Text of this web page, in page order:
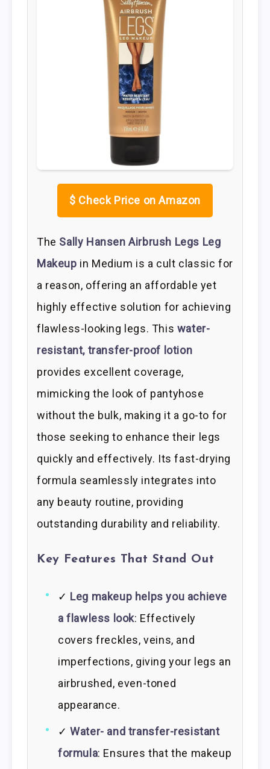
$ Check Price on Amazon
The Sally Hansen Airbrush Legs Leg
Makeup in Medium is a cult classic for
a reason, offering an affordable yet
highly effective solution for achieving
flawless-looking legs. This water-
resistant, transfer-proof lotion
provides excellent coverage,
mimicking the look of pantyhose
without the bulk, making it a go-to for
those seeking to enhance their legs
quickly and effectively. Its fast-drying
formula seamlessly integrates into
any beauty routine, providing
outstanding durability and reliability.
Key Features That Stand Out
✓ Leg makeup helps you achieve
a flawless look: Effectively
covers freckles, veins, and
imperfections, giving your legs an
airbrushed, even-toned
appearance.
✓Water- and transfer-resistant
formula: Ensures that the makeup